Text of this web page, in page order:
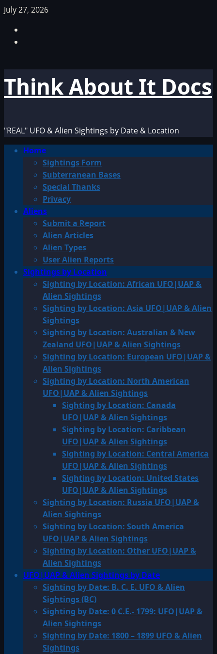
Skip
content
July 27, 2026
Think About It Docs
"REAL" UFO & Alien Sightings by Date & Location
PrimaryHome
Sightings Form
Subterranean Bases
Special Thanks
Privacy
Aliens
Submit a Report
Alien Articles
Alien Types
User Alien Reports
Sightings by Location
Sighting by Location: African UFO|UAP &
Alien Sightings
Sighting by Location: Asia UFO|UAP & Alien
Sightings
Sighting by Location: Australian & New
Zealand UFO|UAP & Alien Sightings
Sighting by Location: European UFO|UAP &
Alien Sightings
Sighting by Location: North American
UFO|UAP & Alien Sightings
Sighting by Location: Canada
UFO|UAP & Alien Sightings
Sighting by Location: Caribbean
UFO|UAP & Alien Sightings
Sighting by Location: Central America
UFO|UAP & Alien Sightings
Sighting by Location: United States
UFO|UAP & Alien Sightings
Sighting by Location: Russia UFO|UAP &
Alien Sightings
Sighting by Location: South America
UFO|UAP & Alien Sightings
Sighting by Location: Other UFO|UAP &
Alien Sightings
UFO|UAP & Alien Sightings by Date
Sighting by Date: B. C. E. UFO & Alien
Sightings (BC)
Sighting by Date: 0 C.E.- 1799: UFO|UAP &
Alien Sightings
Sighting by Date: 1800 – 1899 UFO & Alien
Sightings